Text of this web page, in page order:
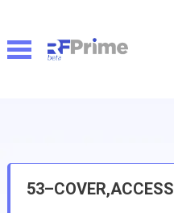
53–COVER,ACCESS